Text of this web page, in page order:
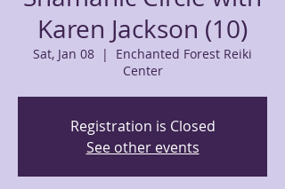
Karen Jackson (10)
Sat, Jan 08
  |
Enchanted Forest Reiki
Center
Registration is Closed
See other events